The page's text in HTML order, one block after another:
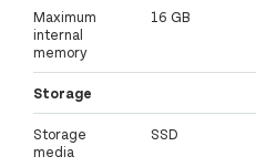
Maximum
internal
memory
16 GB
Storage
Storage
media
SSD